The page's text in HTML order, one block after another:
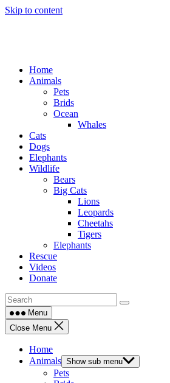
Skip to content
Home
Animals
Pets
Brids
Ocean
Whales
Cats
Dogs
Elephants
Wildlife
Bears
Big Cats
Lions
Leopards
Cheetahs
Tigers
Elephants
Rescue
Videos
Donate
Menu
Close Menu
Home
Animals Show sub menu
Pets